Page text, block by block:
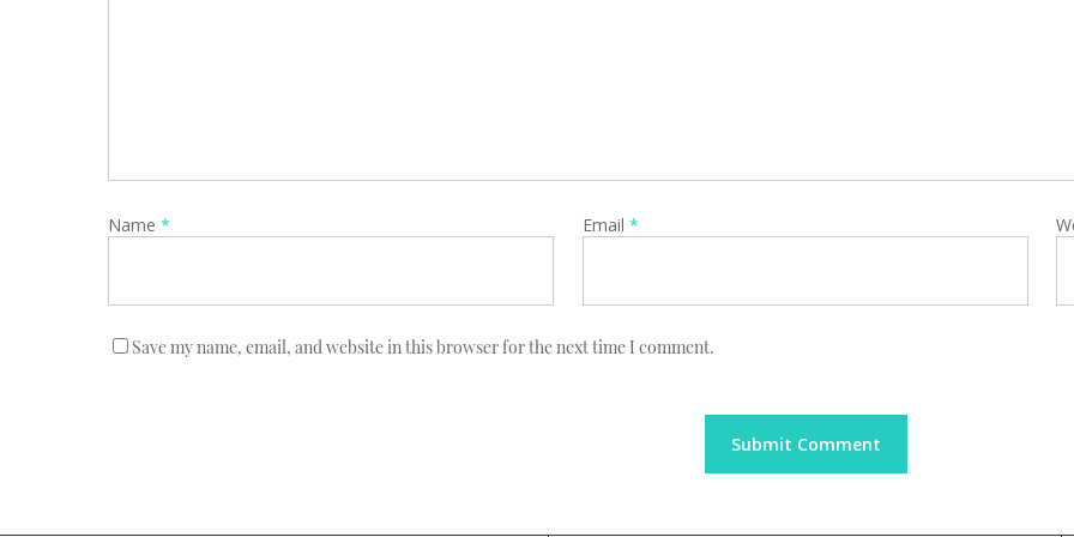
Name * Email *
Save my name, email, and website in this browser for the next time I comment.